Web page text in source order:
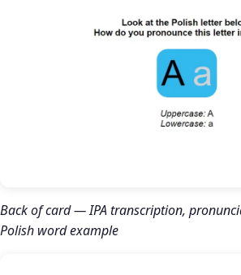
Back of card — IPA transcription,
Polish word example